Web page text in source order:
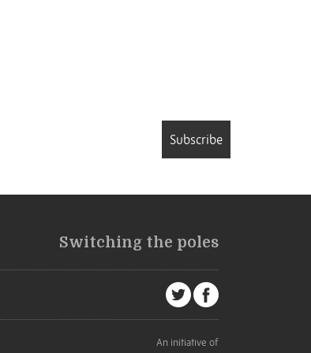
Subscribe
Switching the poles
An initiative of